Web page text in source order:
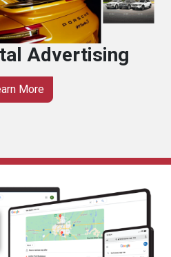
Advertising
More